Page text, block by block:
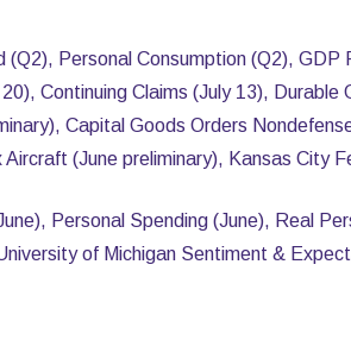
(Q2), Personal Consumption (Q2),
Continuing Claims (July 13),
Capital Goods Orders
(June preliminary), Kansas City
Personal Spending (June), Real
of Michigan Sentiment &